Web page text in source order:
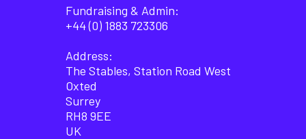
Fundraising & Admin:
+44 (0) 1883 723306
Address:
The Stables, Station Road West
Oxted
Surrey
RH8 9EE
UK